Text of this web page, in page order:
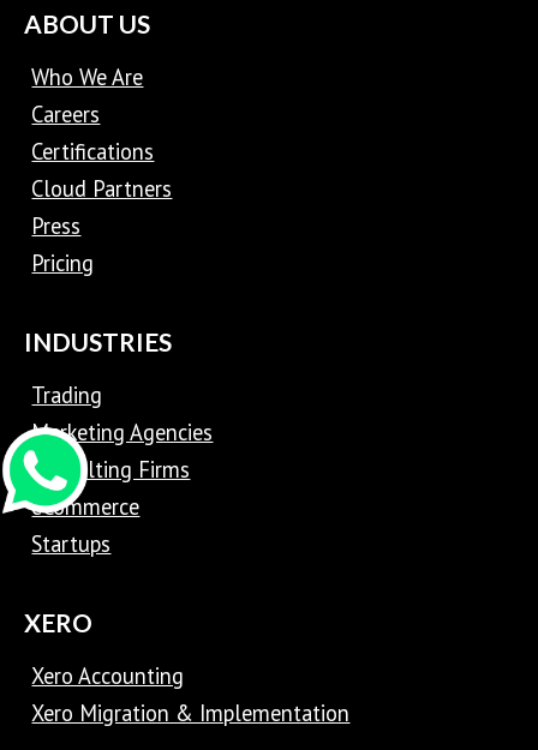
ABOUT US
Who We Are
Careers
Certifications
Cloud Partners
Press
Pricing
INDUSTRIES
Trading
Marketing Agencies
Consulting Firms
eCommerce
Startups
XERO
Xero Accounting
Xero Migration & Implementation